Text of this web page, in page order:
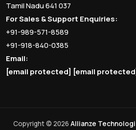
Tamil Nadu 641 037
For Sales & Support Enquiries:
+91-989-571-8589
+91-918-840-0385
Email:
[email protected] [email protected]
Copyright © 2026 Allianze